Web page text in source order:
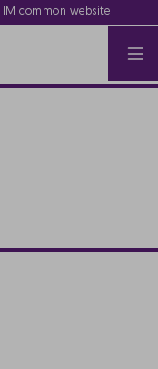
IM common website